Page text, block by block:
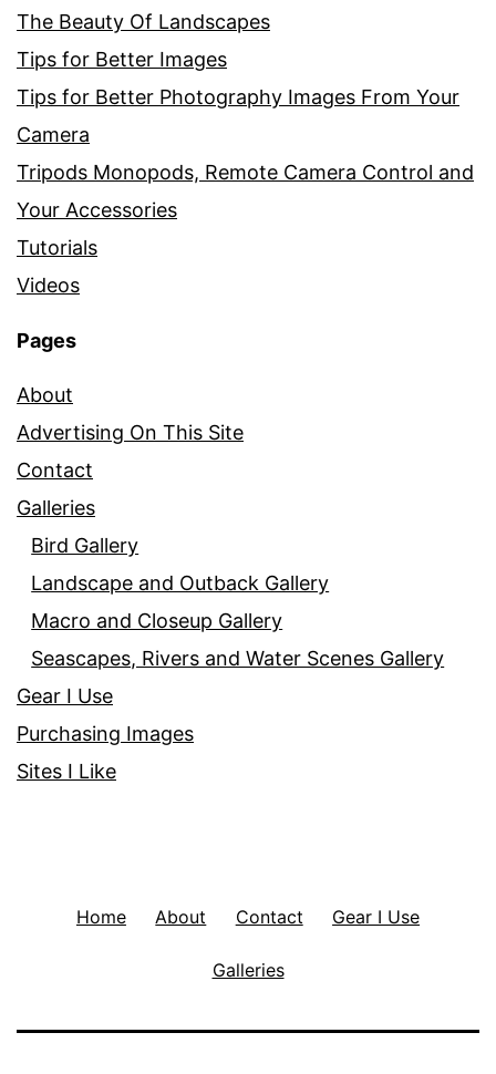
The Beauty Of Landscapes
Tips for Better Images
Tips for Better Photography Images From Your
Camera
Tripods Monopods, Remote Camera Control and
Your Accessories
Tutorials
Videos
Pages
About
Advertising On This Site
Contact
Galleries
Bird Gallery
Landscape and Outback Gallery
Macro and Closeup Gallery
Seascapes, Rivers and Water Scenes Gallery
Gear I Use
Purchasing Images
Sites I Like
Home About Contact Gear I Use
Galleries